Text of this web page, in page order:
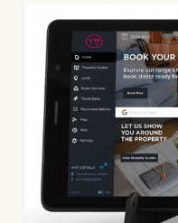
Rentals
Direct
Booking
Strategy